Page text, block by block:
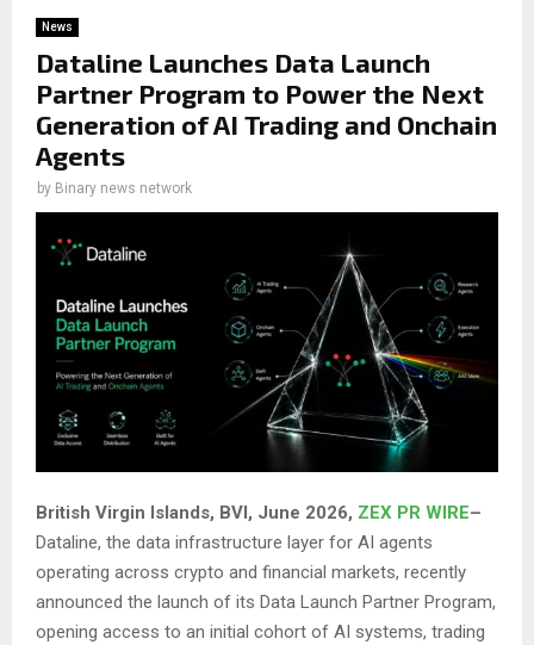
News
Dataline Launches Data Launch
Partner Program to Power the Next
Generation of AI Trading and Onchain
Agents
by Binary news network
British Virgin Islands, BVI, June 2026, ZEX PR WIRE–
Dataline, the data infrastructure layer for AI agents
operating across crypto and financial markets, recently
announced the launch of its Data Launch Partner Program,
opening access to an initial cohort of AI systems, trading